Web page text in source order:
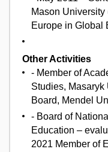
Mason
Europe in Global
Other Activities
- Member of
Studies, Masaryk
Board, Mendel
- Board of
Education –
2021 Member of